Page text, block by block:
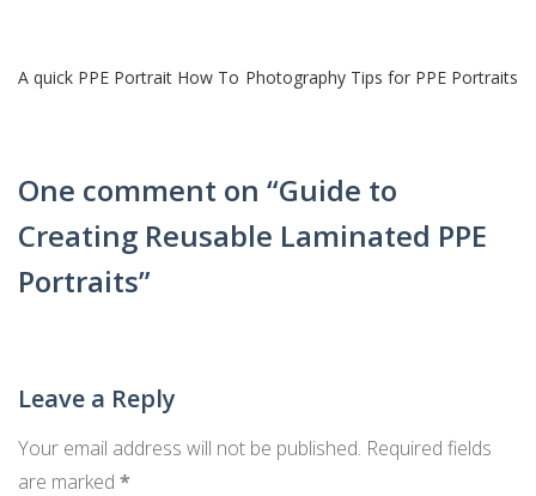
Post
A quick PPE Portrait How To Photography Tips for PPE Portraits
One comment on “Guide to
Creating Reusable Laminated PPE
Portraits”
Leave a Reply
Your email address will not be published. Required fields
are marked *